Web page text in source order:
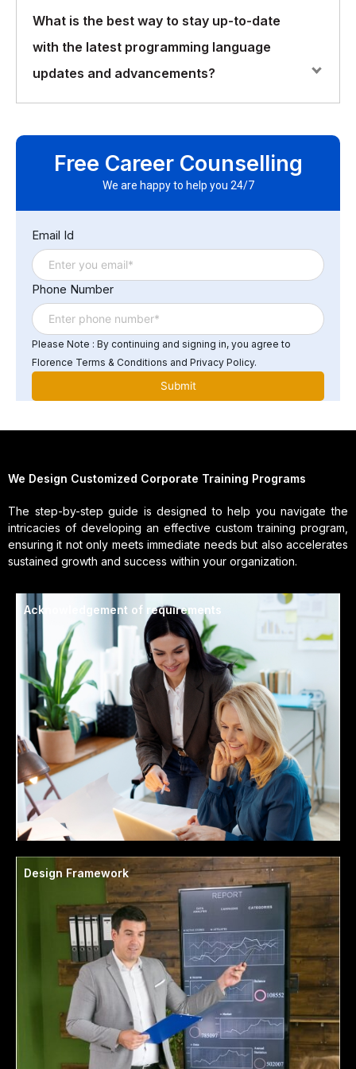
High-level programming languages, such as Python
make programming easier and more efficient. However,
they may sacrifice some performance and control
Assembly.
What is the best way to stay up-to-date
with the latest programming language
updates and advancements?
variety of methods, such as following industry news
and blogs, attending conferences and meetups, and
with new features can help developers stay informed
and continuously improve their skills.
Free Career Counselling
We are happy to help you 24/7
Email Id
Phone Number
Please Note : By continuing and signing in, you agree to
Florence Terms & Conditions and Privacy Policy.
We Design Customized Corporate Training Programs
The step-by-step guide is designed to help you navigate the
intricacies of developing an effective custom training program,
ensuring it not only meets immediate needs but also accelerates
sustained growth and success within your organization.
Acknowledgement of requirements
Design Framework